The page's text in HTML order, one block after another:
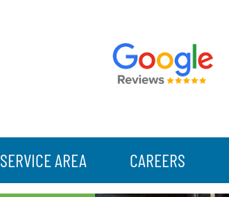
SERVICE AREA CAREERS